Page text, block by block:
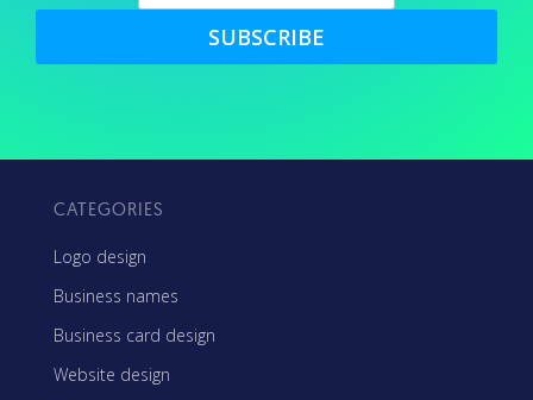
SUBSCRIBE
CATEGORIES
Logo design
Business names
Business card design
Website design